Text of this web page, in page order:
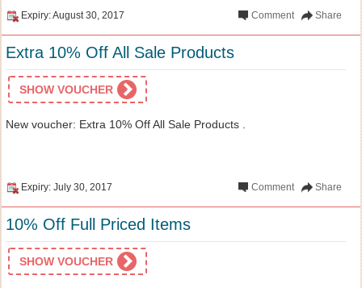
Expiry: August 30, 2017 Share
Comment
Extra 10% Off All Sale Products
SHOW VOUCHER
New voucher: Extra 10% Off All Sale Products .
Expiry: July 30, 2017 Share
Comment
10% Off Full Priced Items
SHOW VOUCHER